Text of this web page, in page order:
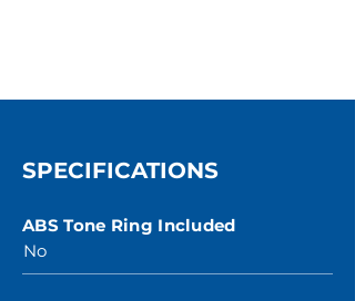
SPECIFICATIONS
ABS Tone Ring Included
No